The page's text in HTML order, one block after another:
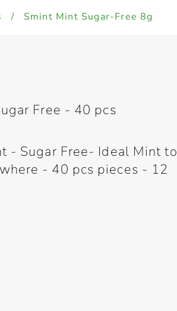
/ Smint Mint Sugar-Free 8g
Free - 40 pcs
- Sugar Free- Ideal Mint to
- 40 pcs pieces - 12